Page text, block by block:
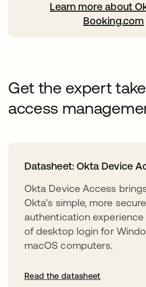
Learn more about
Booking.com
opens
Get the expert
access
Datasheet: Okta Device
Okta Device Access
Okta’s simple, more secure
authentication
of desktop login for
macOS computers.
Read the datasheet